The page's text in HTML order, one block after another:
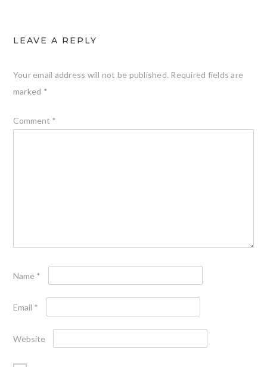
LEAVE A REPLY
Your email address will not be published. Required fields are
marked *
Comment *
Name *
Email *
Website